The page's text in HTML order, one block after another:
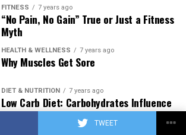
TWEET
FITNESS 7 years ago
“No Pain, No Gain” True or Just a Fitness
Myth
HEALTH & WELLNESS 7 years ago
Why Muscles Get Sore
DIET & NUTRITION 7 years ago
Low Carb Diet: Carbohydrates Influence
on Testosterone